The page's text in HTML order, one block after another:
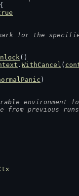
for the
()
. WithCancel (
)
environment
from previous